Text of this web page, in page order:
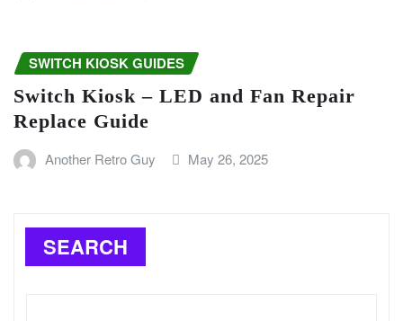
SWITCH KIOSK GUIDES
Switch Kiosk – LED and Fan Repair
Replace Guide
Another Retro Guy May 26, 2025
SEARCH